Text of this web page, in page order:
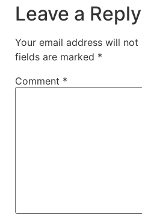
Leave a Reply
Your email address will not
fields are marked *
Comment *